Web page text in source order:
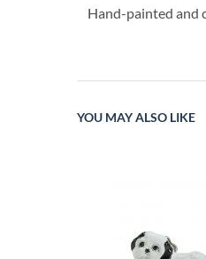
Hand-painted and
YOU MAY ALSO LIKE